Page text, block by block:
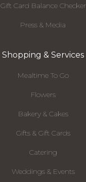
Gift Card Balance Checker
Press & Media
Shopping & Services
Mealtime To Go
Flowers
Bakery & Cakes
Gifts & Gift Cards
Catering
Weddings & Events